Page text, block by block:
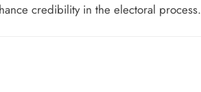
credibility in the electoral process.